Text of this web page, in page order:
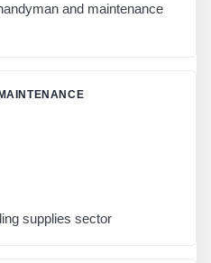
and maintenance
supplies sector